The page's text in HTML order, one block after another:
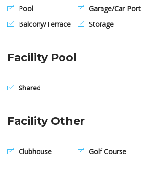
Pool
Balcony/Terrace
Garage/Car Port
Storage
Facility Pool
Shared
Facility Other
Clubhouse Golf Course